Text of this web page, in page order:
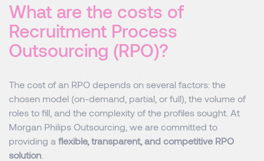
What are the costs of
Recruitment Process
Outsourcing (RPO)?
The cost of an RPO depends on several factors: the
chosen model (on-demand, partial, or full), the volume of
roles to fill, and the complexity of the profiles sought. At
Morgan Philips Outsourcing, we are committed to
providing a flexible, transparent, and competitive RPO
solution